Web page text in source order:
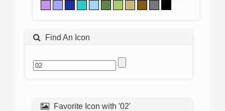
Find An Icon
Favorite Icon with '02'